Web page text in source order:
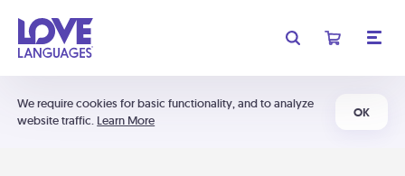
We require cookies for basic functionality, and to analyze
website traffic. Learn More
OK